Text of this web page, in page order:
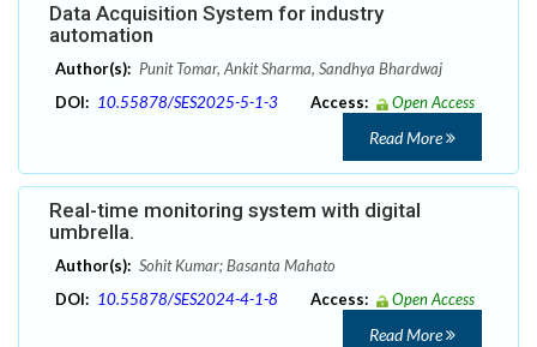
Data Acquisition System for industry
automation
Author(s): Punit Tomar, Ankit Sharma, Sandhya Bhardwaj
DOI: 10.55878/SES2025-5-1-3 Access: Open Access
Read More
Real-time monitoring system with digital
umbrella.
Author(s): Sohit Kumar; Basanta Mahato
DOI: 10.55878/SES2024-4-1-8 Access: Open Access
Read More